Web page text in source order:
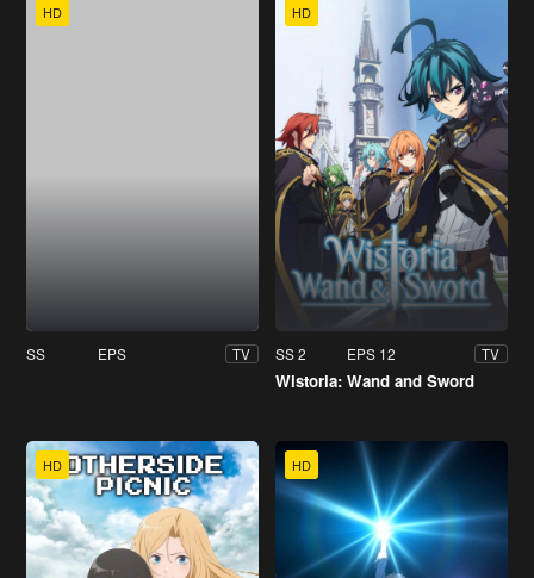
HD
SS EPS TV
HD
SS 2 EPS 12 TV
Wistoria: Wand and Sword
HD HD